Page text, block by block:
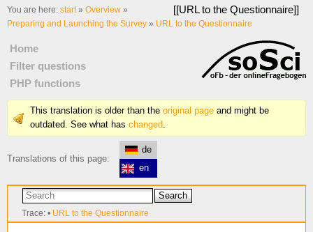
[[URL to the Questionnaire]]
You are here: start» Overview »
Preparing and Launching the Survey » URL to the Questionnaire
Home
Filter questions
PHP functions
This translation is older than the original page and might be
outdated. See what has changed.
Translations of this page:
de
en
Search
Trace: • URL to the Questionnaire